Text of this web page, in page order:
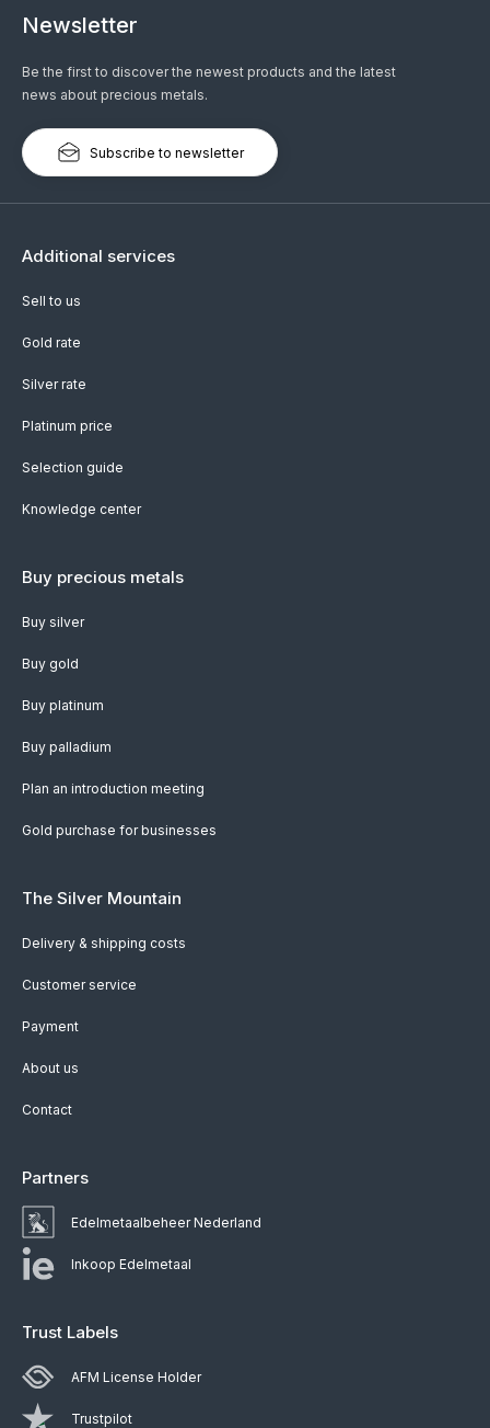
Newsletter
Be the first to discover the newest products and the latest
news about precious metals.
Subscribe to newsletter
Additional services
Sell to us
Gold rate
Silver rate
Platinum price
Selection guide
Knowledge center
Buy precious metals
Buy silver
Buy gold
Buy platinum
Buy palladium
Plan an introduction meeting
Gold purchase for businesses
The Silver Mountain
Delivery & shipping costs
Customer service
Payment
About us
Contact
Partners
Edelmetaalbeheer Nederland
Inkoop Edelmetaal
Trust Labels
AFM License Holder
Trustpilot